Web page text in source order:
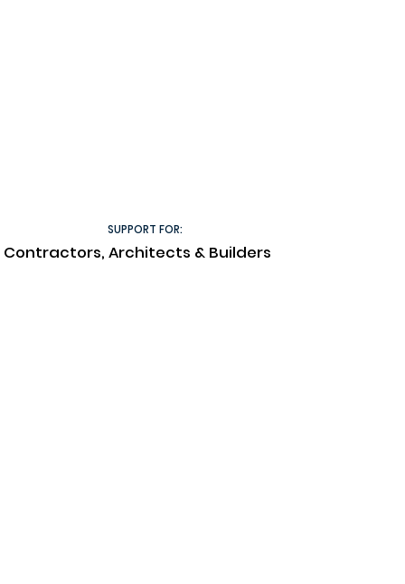
Contractors, Architects & Builders
SUPPORT FOR: